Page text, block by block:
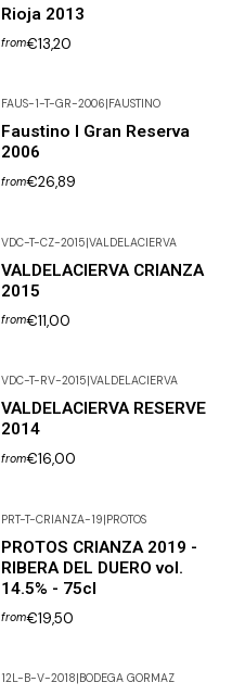
Rioja 2013
from€13,20
FAUS-1-T-GR-2006 FAUSTINO
Faustino I Gran Reserva
2006
from€26,89
VDC-T-CZ-2015|VALDELACIERVA
VALDELACIERVA CRIANZA
2015
from€11,00
VDC-T-RV-2015 VALDELACIERVA
VALDELACIERVA RESERVE
2014
from€16,00
PRT-T-CRIANZA-19|PROTOS
PROTOS CRIANZA 2019 -
RIBERA DEL DUERO vol.
14.5% - 75cl
from€19,50
12L-B-V-2018 BODEGA GORMAZ